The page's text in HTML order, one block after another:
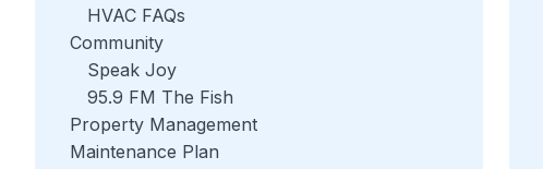
HVAC FAQs
Community
Speak Joy
95.9 FM The Fish
Property Management
Maintenance Plan